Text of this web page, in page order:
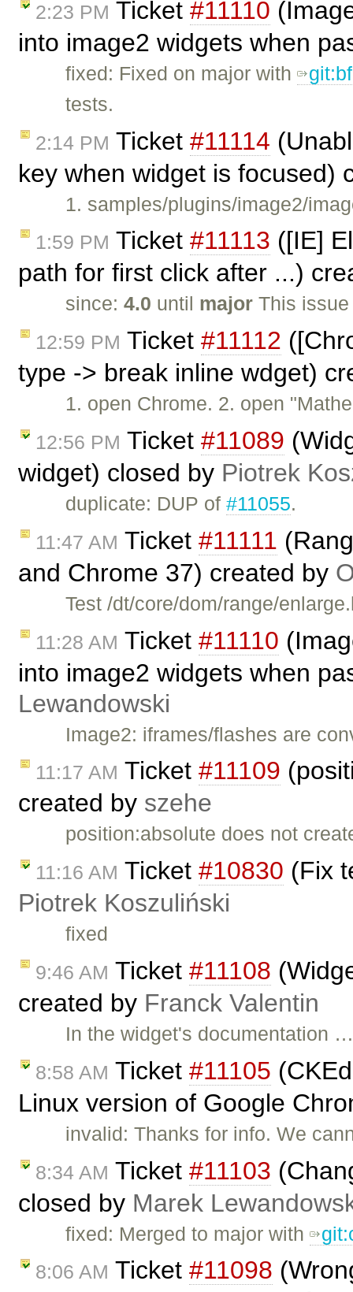
2:23 PM Ticket #11110
into image2 widgets when
fixed: Fixed on major with
tests.
2:14 PM Ticket #11114
key when widget is focused)
1. samples/plugins/image2/
1:59 PM Ticket #11113 ([IE]
path for first click after ...)
since:4.0 until major This
12:59 PM Ticket #11112
type -> break inline wdget)
1. open Chrome. 2. open
12:56 PM Ticket #11089
widget) closed by Piotrek
duplicate: DUP of#11055.
11:47 AM Ticket #11111
and Chrome 37) created by
Test /dt/core/dom/range/
11:28 AM Ticket #11110
into image2 widgets when
Lewandowski
Image2: iframes/flashes are
11:17 AM Ticket #11109
created by szehe
position:absolute does not
11:16 AM Ticket #10830 (Fix
Piotrek Koszuliński
fixed
9:46 AM Ticket #11108
created by Franck Valentin
In the widget's documentation
8:58 AM Ticket #11105
Linux version of Google
invalid: Thanks for info. We
8:34 AM Ticket #11103
closed by Marek
fixed: Merged to major with
8:06 AM Ticket #11098